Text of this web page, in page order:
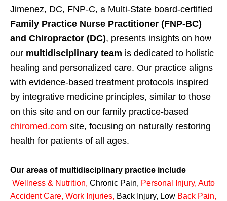
Jimenez, DC, FNP-C, a Multi-State board-certified
Family Practice Nurse Practitioner (FNP-BC)
and Chiropractor (DC), presents insights on how
our multidisciplinary team is dedicated to holistic
healing and personalized care. Our practice aligns
with evidence-based treatment protocols inspired
by integrative medicine principles, similar to those
on this site and on our family practice-based
chiromed.com site, focusing on naturally restoring
health for patients of all ages.
Our areas of multidisciplinary practice include
Wellness & Nutrition, Chronic Pain, Personal Injury, Auto
Accident Care, Work Injuries, Back Injury, Low Back Pain,